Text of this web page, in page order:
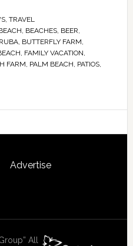
, TRAVEL
, BEACHES, BEER,
, BUTTERFLY FARM,
, FAMILY VACATION,
FARM, PALM BEACH, PATIOS,
Advertise
All